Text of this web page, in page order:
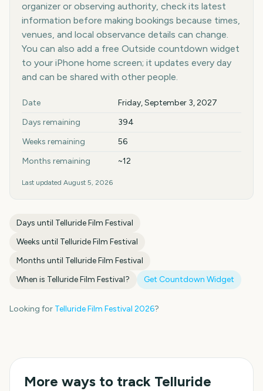
organizer or observing authority, check its latest
information before making bookings because times,
venues, and local observance details can change.
You can also add a free Outside countdown widget
to your iPhone home screen; it updates every day
and can be shared with other people.
Key facts at a glance
Date
Friday, September 3, 2027
Days remaining
394
Weeks remaining
56
Months remaining
~12
Last updated August 5, 2026
Days until Telluride Film Festival
Weeks until Telluride Film Festival
Months until Telluride Film Festival
When is Telluride Film Festival? Get Countdown Widget
Looking for Telluride Film Festival 2026?
More ways to track Telluride